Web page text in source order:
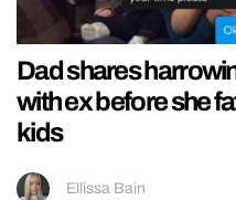
Dad shares
with ex before she
kids
Ellissa Bain